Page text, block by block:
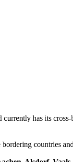
has its
countries